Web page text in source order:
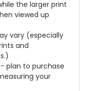
the larger print
viewed up
vary (especially
and
plan to purchase
your